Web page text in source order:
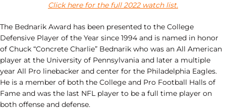
Click here for the full 2022 watch list.
The Bednarik Award has been presented to the College
Defensive Player of the Year since 1994 and is named in honor
of Chuck “Concrete Charlie” Bednarik who was an All American
player at the University of Pennsylvania and later a multiple
year All Pro linebacker and center for the Philadelphia Eagles.
He is a member of both the College and Pro Football Halls of
Fame and was the last NFL player to be a full time player on
both offense and defense.